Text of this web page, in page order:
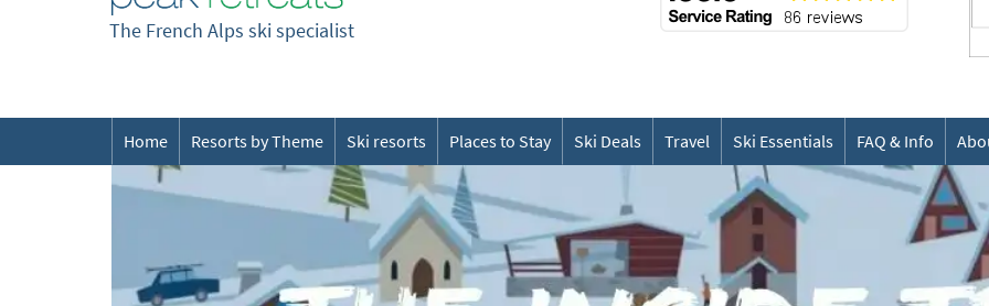
The French Alps ski specialist
Home Resorts by Theme Ski resorts Places to Stay Ski Deals Travel Ski Essentials FAQ & Info